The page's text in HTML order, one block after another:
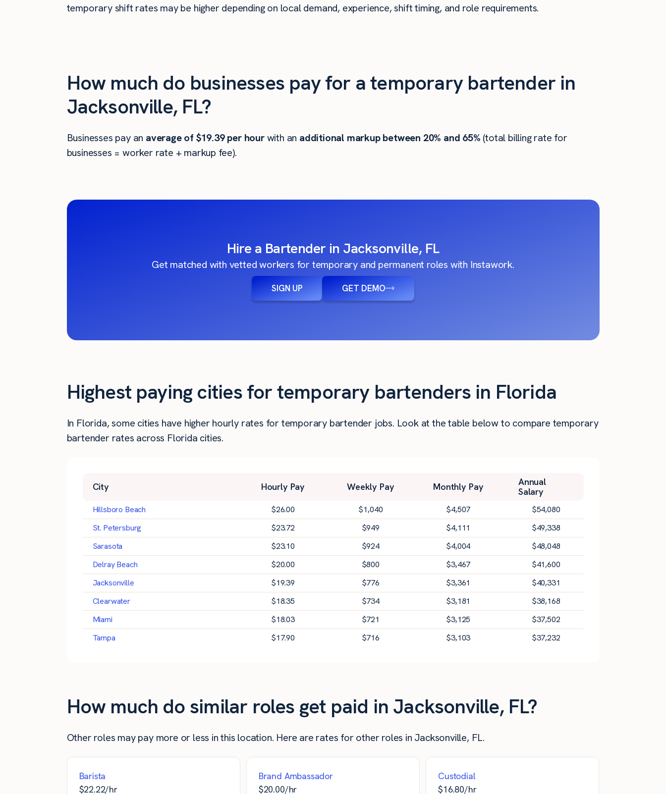
temporary shift rates may be higher depending on local demand, experience, shift timing, and role requirements.
How much do businesses pay for a temporary bartender in
Jacksonville, FL?
Businesses pay an average of$19.39per hourwith an additional markup between 20% and 65% (total billing rate for
businesses = worker rate + markup fee).
Hire a Bartender in Jacksonville, FL
Get matched with vetted workers for temporary and permanent roles with Instawork.
SIGN UP GET DEMO
Highest paying cities for temporary bartenders in Florida
In Florida, some cities have higher hourly rates for temporary bartender jobs. Look at the table below to compare temporary
bartender rates across Florida cities.
City Hourly Pay Weekly Pay Monthly Pay
Annual
Salary
Hillsboro Beach $26.00 $1,040 $4,507 $54,080
St. Petersburg
$23.72 $949 $4,111 $49,338
Sarasota
$23.10 $924 $4,004 $48,048
Delray Beach
$20.00 $800 $3,467 $41,600
Jacksonville
$19.39 $776 $3,361 $40,331
Clearwater
$18.35 $734 $3,181 $38,168
Miami
$18.03 $721 $3,125 $37,502
Tampa
$17.90 $716 $3,103 $37,232
How much do similar roles get paid in Jacksonville, FL?
Other roles may pay more or less in this location. Here are rates for other roles in Jacksonville, FL.
Barista
$22.22/hr
Brand Ambassador
$20.00/hr
Custodial
$16.80/hr